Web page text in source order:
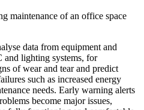
maintenance of an office space
data from equipment and
and lighting systems, for
of wear and tear and predict
such as increased energy
needs. Early warning alerts
become major issues,